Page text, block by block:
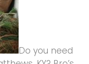
Do you need